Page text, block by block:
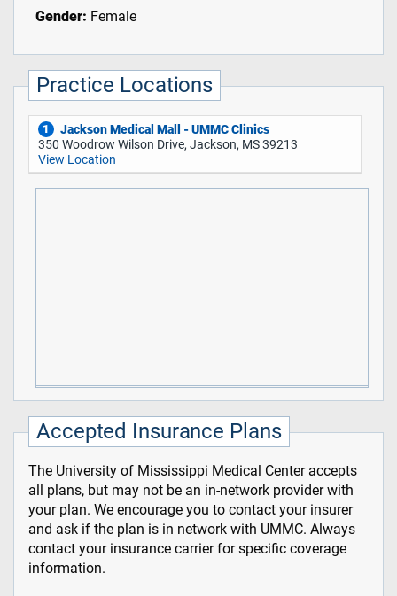
Gender: Female
Practice Locations
1
Jackson Medical Mall - UMMC Clinics
350 Woodrow Wilson Drive, Jackson, MS 39213
View Location
Accepted Insurance Plans
The University of Mississippi Medical Center accepts
all plans, but may not be an in-network provider with
your plan. We encourage you to contact your insurer
and ask if the plan is in network with UMMC. Always
contact your insurance carrier for specific coverage
information.